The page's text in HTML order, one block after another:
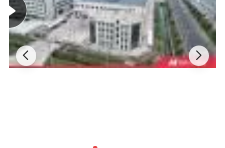
Pre-Sales Service After-Sales Service
*Inquiry and consulting support *Training how to instal the machine
*Sample testing support.
*Training how to use the machine.
*View our Factory.
*Engineers available to service machinery overseas.